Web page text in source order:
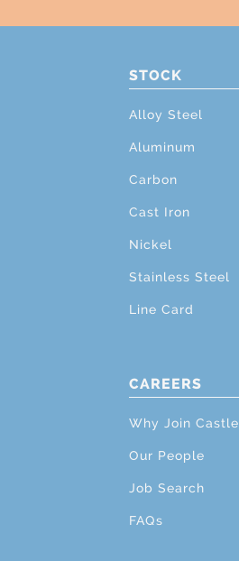
STOCK
Alloy Steel
Aluminum
Carbon
Cast Iron
Nickel
Stainless Steel
Line Card
CAREERS
Why Join Castle
Our People
Job Search
FAQs